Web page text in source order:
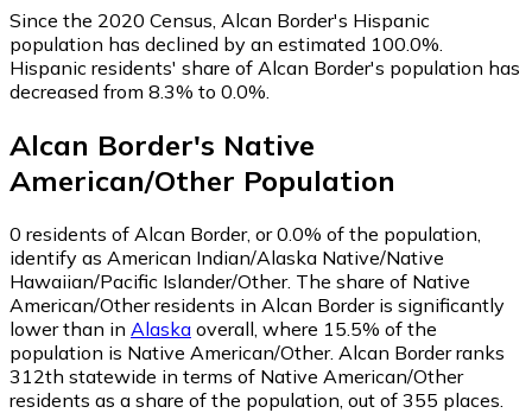
Since the 2020 Census, Alcan Border's Hispanic
population has declined by an estimated 100.0%.
Hispanic residents' share of Alcan Border's population has
decreased from 8.3% to 0.0%.
Alcan Border's Native
American/Other Population
0 residents of Alcan Border, or 0.0% of the population,
identify as American Indian/Alaska Native/Native
Hawaiian/Pacific Islander/Other. The share of Native
American/Other residents in Alcan Border is significantly
lower than in Alaska overall, where 15.5% of the
population is Native American/Other. Alcan Border ranks
312th statewide in terms of Native American/Other
residents as a share of the population, out of 355 places.